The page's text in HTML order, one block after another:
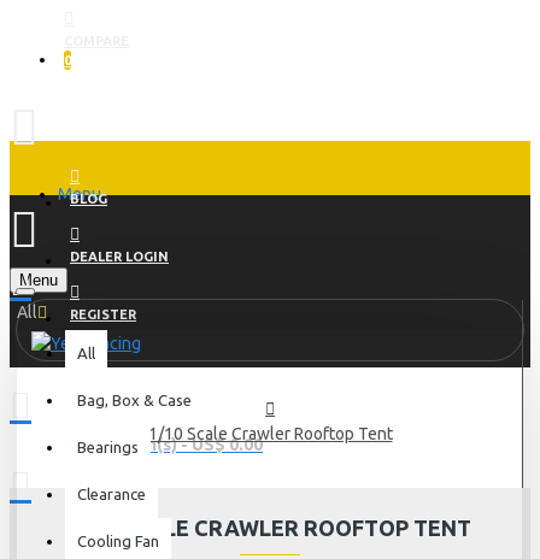
0
Menu
BLOG
DEALER LOGIN
REGISTER
Menu
0 item(s) - US$ 0.00
All
All
Bag, Box & Case
Bearings
Clearance
Cooling Fan
1/10 Scale Crawler Rooftop Tent
1/10 SCALE CRAWLER ROOFTOP TENT